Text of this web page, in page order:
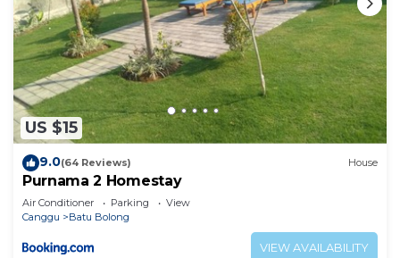
US $15
9.0(64 Reviews) House
Purnama 2 Homestay
Air Conditioner Parking
View
Canggu
Batu Bolong
VIEW AVAILABILITY